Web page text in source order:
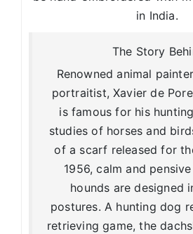
in India.
The Story
Renowned animal
portraitist, Xavier de
is famous for his
studies of horses and
of a scarf released for
1956, calm and
hounds are designed
postures. A hunting dog
retrieving game, the